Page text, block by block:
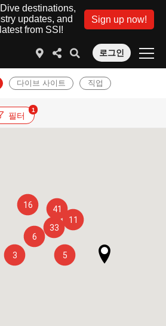
destinations,
updates, and
from SSI!
Sign up now!
로그인
다이브 사이트 직업
필터
1
16
41
11
33
6
5
3